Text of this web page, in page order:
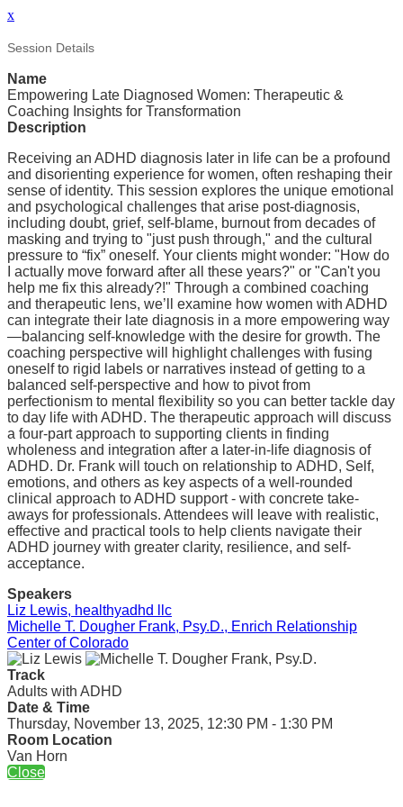
x
Session Details
Name
Empowering Late Diagnosed Women: Therapeutic &
Coaching Insights for Transformation
Description
Receiving an ADHD diagnosis later in life can be a profound
and disorienting experience for women, often reshaping their
sense of identity. This session explores the unique emotional
and psychological challenges that arise post-diagnosis,
including doubt, grief, self-blame, burnout from decades of
masking and trying to "just push through," and the cultural
pressure to “fix” oneself. Your clients might wonder: "How do
I actually move forward after all these years?" or "Can't you
help me fix this already?!" Through a combined coaching
and therapeutic lens, we’ll examine how women with ADHD
can integrate their late diagnosis in a more empowering way
—balancing self-knowledge with the desire for growth. The
coaching perspective will highlight challenges with fusing
oneself to rigid labels or narratives instead of getting to a
balanced self-perspective and how to pivot from
perfectionism to mental flexibility so you can better tackle day
to day life with ADHD. The therapeutic approach will discuss
a four-part approach to supporting clients in finding
wholeness and integration after a later-in-life diagnosis of
ADHD. Dr. Frank will touch on relationship to ADHD, Self,
emotions, and others as key aspects of a well-rounded
clinical approach to ADHD support - with concrete take-
aways for professionals. Attendees will leave with realistic,
effective and practical tools to help clients navigate their
ADHD journey with greater clarity, resilience, and self-
acceptance.
Speakers
Liz Lewis, healthyadhd llc
Michelle T. Dougher Frank, Psy.D., Enrich Relationship
Center of Colorado
Track
Adults with ADHD
Date & Time
Thursday, November 13, 2025, 12:30 PM - 1:30 PM
Room Location
Van Horn
Close